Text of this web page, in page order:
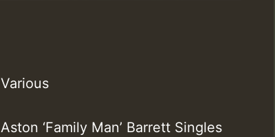
Various
Aston ‘Family Man’ Barrett Singles